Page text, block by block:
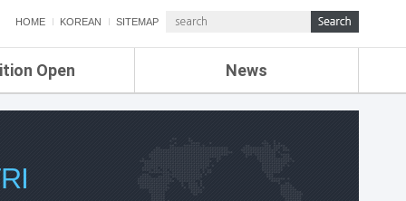
HOME KOREAN SITEMAP
Open News
ETRI NEWS
ETRI WEBZINE